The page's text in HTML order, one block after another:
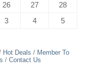
26 27
28
3 4 5
Hot Deals
Member To
Contact Us